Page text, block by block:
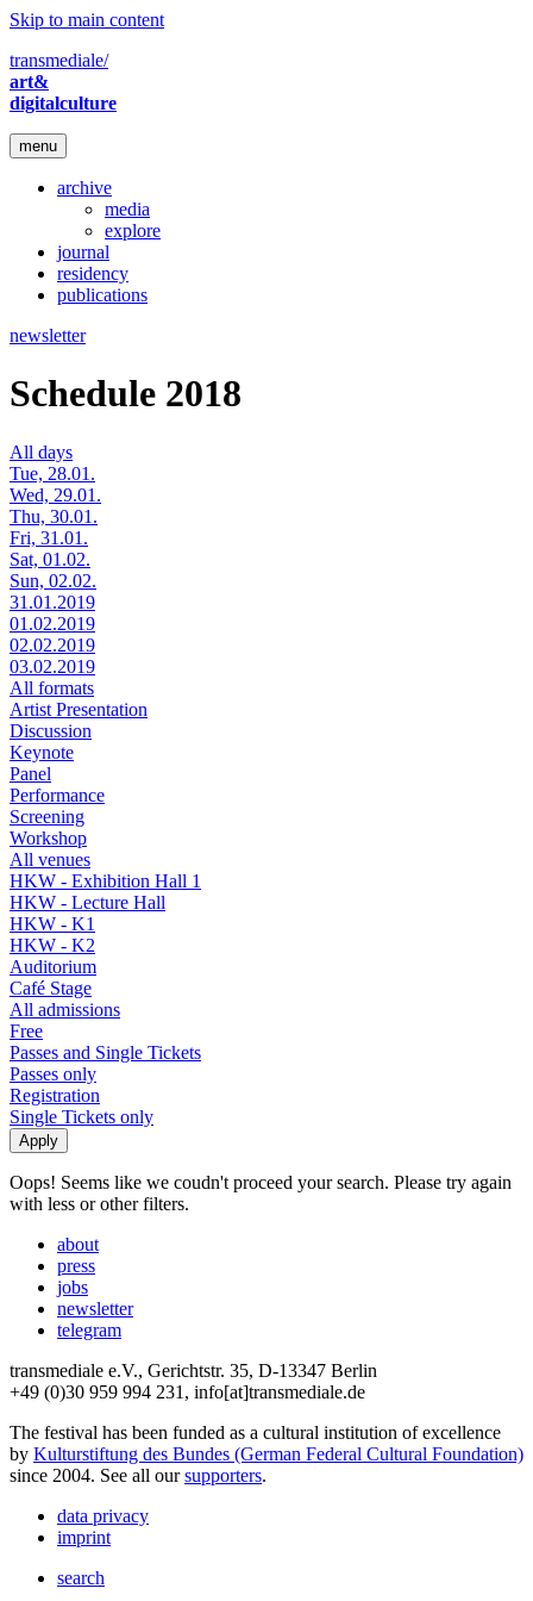
Skip to main content
transmediale/
art&
digitalculture
menu
archive
media
explore
journal
residency
publications
newsletter
Schedule 2018
All days
Tue, 28.01.
Wed, 29.01.
Thu, 30.01.
Fri, 31.01.
Sat, 01.02.
Sun, 02.02.
31.01.2019
01.02.2019
02.02.2019
03.02.2019
All formats
Artist Presentation
Discussion
Keynote
Panel
Performance
Screening
Workshop
All venues
HKW - Exhibition Hall 1
HKW - Lecture Hall
HKW - K1
HKW - K2
Auditorium
Café Stage
All admissions
Free
Passes and Single Tickets
Passes only
Registration
Single Tickets only
Oops! Seems like we coudn't proceed your search. Please try again
with less or other filters.
about
press
jobs
newsletter
telegram
transmediale e.V., Gerichtstr. 35, D-13347 Berlin
+49 (0)30 959 994 231, info[at]transmediale.de
The festival has been funded as a cultural institution of excellence
by Kulturstiftung des Bundes (German Federal Cultural Foundation)
since 2004. See all oursupporters.
data privacy
imprint
search